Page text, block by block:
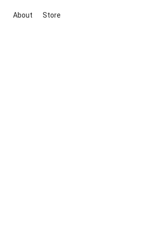
About Store